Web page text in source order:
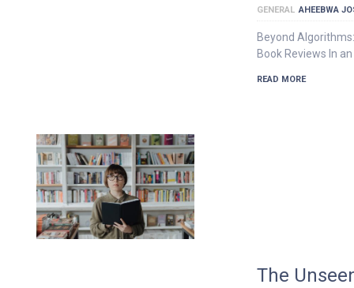
GENERAL AHEEBWA
Beyond
Book Reviews In
READ MORE
The